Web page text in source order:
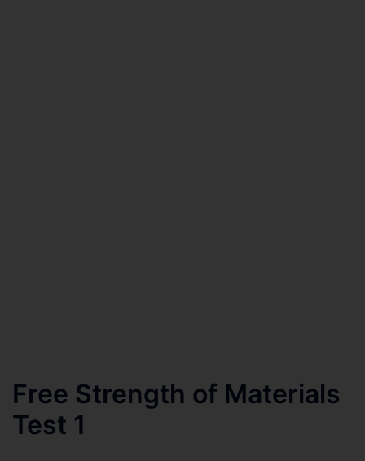
Free Strength of Materials
Test 1